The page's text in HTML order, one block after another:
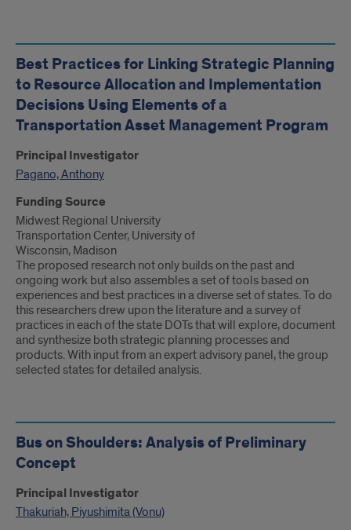
Best Practices for Linking Strategic Planning
to Resource Allocation and Implementation
Decisions Using Elements of a
Transportation Asset Management Program
Principal Investigator
Pagano, Anthony
Funding Source
Midwest Regional University
Transportation Center, University of
Wisconsin, Madison
The proposed research not only builds on the past and
ongoing work but also assembles a set of tools based on
experiences and best practices in a diverse set of states. To do
this researchers drew upon the literature and a survey of
practices in each of the state DOTs that will explore, document
and synthesize both strategic planning processes and
products. With input from an expert advisory panel, the group
selected states for detailed analysis.
Bus on Shoulders: Analysis of Preliminary
Concept
Principal Investigator
Thakuriah, Piyushimita (Vonu)